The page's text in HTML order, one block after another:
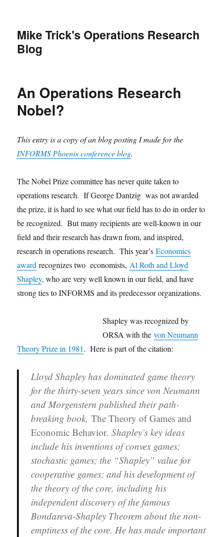
Mike Trick's Operations Research
Blog
An Operations Research
Nobel?
This entry is a copy of an blog posting I made for the
INFORMS Phoenix conference blog.
The Nobel Prize committee has never quite taken to
operations research. If George Dantzig was not awarded
the prize, it is hard to see what our field has to do in order to
be recognized. But many recipients are well-known in our
field and their research has drawn from, and inspired,
research in operations research. This year’sEconomics
award recognizes two economists, Al Roth and Lloyd
Shapley, who are very well known in our field, and have
strong ties to INFORMS and its predecessor organizations.
Shapley was recognized by
ORSA with thevon Neumann
Theory Prize in 1981. Here is part of the citation:
Lloyd Shapley has dominated game theory
for the thirty-seven years since von Neumann
and Morgenstern published their path-
breaking book,The Theory of Games and
Economic Behavior. Shapley’s key ideas
include his inventions of convex games;
stochastic games; the “Shapley” value for
cooperative games; and his development of
the theory of the core, including his
independent discovery of the famous
Bondareva-Shapley Theorem about the non-
emptiness of the core. He has made important